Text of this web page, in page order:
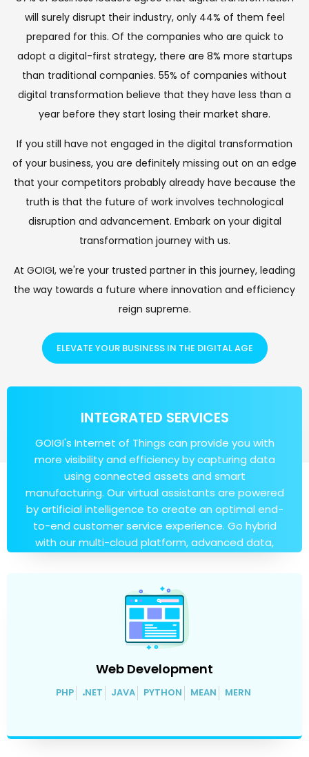
will surely disrupt their industry, only 44% of them feel
prepared for this. Of the companies who are quick to
adopt a digital-first strategy, there are 8% more startups
than traditional companies. 55% of companies without
digital transformation believe that they have less than a
year before they start losing their market share.
If you still have not engaged in the digital transformation
of your business, you are definitely missing out on an edge
that your competitors probably already have because the
truth is that the future of work involves technological
disruption and advancement. Embark on your digital
transformation journey with us.
At GOIGI, we're your trusted partner in this journey, leading
the way towards a future where innovation and efficiency
reign supreme.
ELEVATE YOUR BUSINESS IN THE DIGITAL AGE
INTEGRATED SERVICES
GOIGI's Internet of Things can provide you with
more visibility and efficiency by capturing data
using connected assets and smart
manufacturing. Our virtual assistants are powered
by artificial intelligence to create an optimal end-
to-end customer service experience. Go hybrid
with our multi-cloud platform, advanced data,
Web Development
PHP .NET JAVA PYTHON MEAN MERN